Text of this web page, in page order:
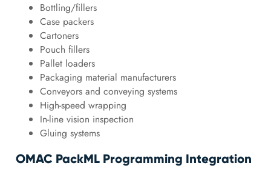
Bottling/fillers
Case packers
Cartoners
Pouch fillers
Pallet loaders
Packaging material manufacturers
Conveyors and conveying systems
High-speed wrapping
In-line vision inspection
Gluing systems
OMAC PackML Programming Integration